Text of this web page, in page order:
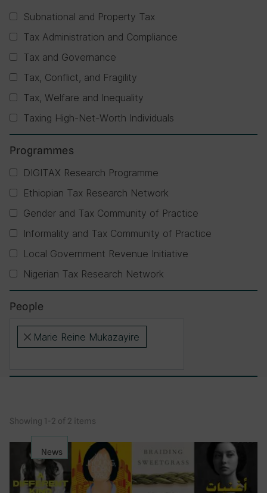
Subnational and Property Tax
Tax Administration and Compliance
Tax and Governance
Tax, Conflict, and Fragility
Tax, Welfare and Inequality
Taxing High-Net-Worth Individuals
Programmes
DIGITAX Research Programme
Ethiopian Tax Research Network
Gender and Tax Community of Practice
Informality and Tax Community of Practice
Local Government Revenue Initiative
Nigerian Tax Research Network
People
×Marie Reine Mukazayire
Showing 1-2 of 2 items
News